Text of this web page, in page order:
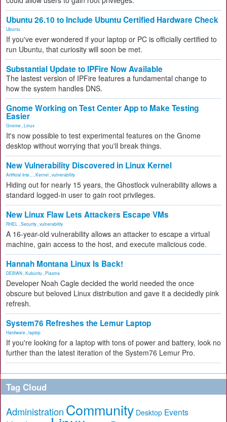
Ubuntu 26.10 to Include Ubuntu Certified Hardware Check
Ubuntu
If you've ever wondered if your laptop or PC is officially certified to
run Ubuntu, that curiosity will soon be met.
Substantial Update to IPFire Now Available
The lastest version of IPFire features a fundamental change to
how the system handles DNS.
Gnome Working on Test Center App to Make Testing
Easier
Gnome Linux
It's now possible to test experimental features on the Gnome
desktop without worrying that you'll break things.
New Vulnerability Discovered in Linux Kernel
Artificial Inte... Kernel vulnerability
Hiding out for nearly 15 years, the Ghostlock vulnerability allows a
standard logged-in user to gain root privileges.
New Linux Flaw Lets Attackers Escape VMs
RHEL Security vulnerability
A 16-year-old vulnerability allows an attacker to escape a virtual
machine, gain access to the host, and execute malicious code.
Hannah Montana Linux Is Back!
DEBIAN Kubuntu Plasma
Developer Noah Cagle decided the world needed the once
obscure but beloved Linux distribution and gave it a decidedly pink
refresh.
System76 Refreshes the Lemur Laptop
Hardware laptop
If you're looking for a laptop with tons of power and battery, look no
further than the latest iteration of the System76 Lemur Pro.
Tag Cloud
Administration Community Desktop Events